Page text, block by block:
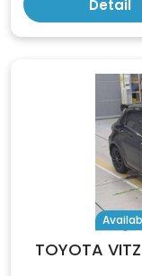
Detail
TOYOTA